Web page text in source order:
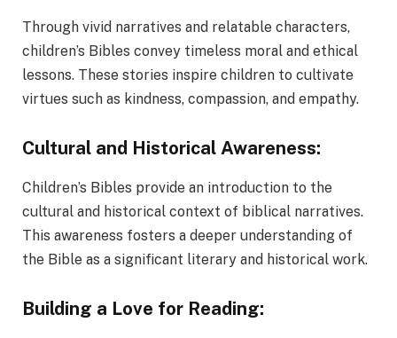
Through vivid narratives and relatable characters,
children’s Bibles convey timeless moral and ethical
lessons. These stories inspire children to cultivate
virtues such as kindness, compassion, and empathy.
Cultural and Historical Awareness:
Children’s Bibles provide an introduction to the
cultural and historical context of biblical narratives.
This awareness fosters a deeper understanding of
the Bible as a significant literary and historical work.
Building a Love for Reading: